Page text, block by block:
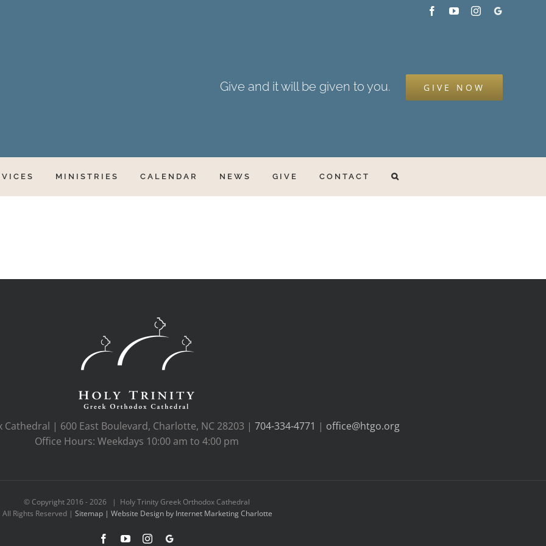
FacebookYouTubeInstagram
Google
Give and it will be given to you. GIVE NOW
MINISTRIES CALENDAR NEWS GIVE CONTACT
| 600 East Boulevard, Charlotte, NC 28203 | 704-334-4771 | office@htgo.org
Office Hours: Weekdays 10:00 am to 4:00 pm
© Copyright 2016 -2026 | Holy Trinity Greek Orthodox Cathedral
All Rights Reserved | Sitemap | Website Design by Internet Marketing Charlotte
FacebookYouTubeInstagram
Google